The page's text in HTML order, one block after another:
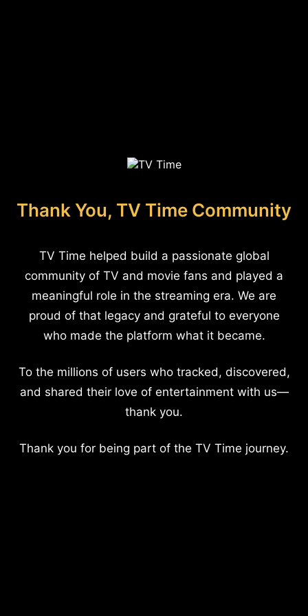
Thank You, TV Time Community
TV Time helped build a passionate global
community of TV and movie fans and played a
meaningful role in the streaming era. We are
proud of that legacy and grateful to everyone
who made the platform what it became.
To the millions of users who tracked, discovered,
and shared their love of entertainment with us—
thank you.
Thank you for being part of the TV Time journey.